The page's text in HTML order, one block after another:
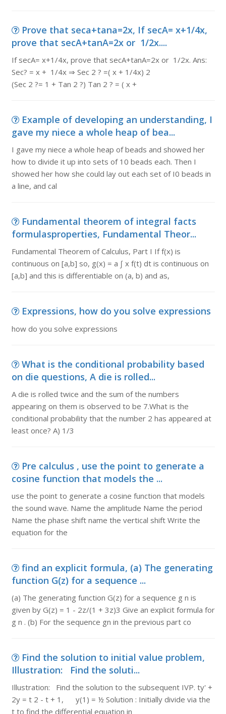
Prove that seca+tana=2x, If secA= x+1/4x,
prove that secA+tanA=2x or 1/2x....
If secA= x+1/4x, prove that secA+tanA=2x or 1/2x. Ans:
Sec? = x + 1/4x ⇒ Sec 2 ? =( x + 1/4x) 2
(Sec 2 ?= 1 + Tan 2 ?) Tan 2 ? = ( x +
Example of developing an understanding, I
gave my niece a whole heap of bea...
I gave my niece a whole heap of beads and showed her
how to divide it up into sets of 10 beads each. Then I
showed her how she could lay out each set of I0 beads in
a line, and cal
Fundamental theorem of integral facts
formulasproperties, Fundamental Theor...
Fundamental Theorem of Calculus, Part I If f(x) is
continuous on [a,b] so, g(x) = a ∫ x f(t) dt is continuous on
[a,b] and this is differentiable on (a, b) and as,
Expressions, how do you solve expressions
how do you solve expressions
What is the conditional probability based
on die questions, A die is rolled...
A die is rolled twice and the sum of the numbers
appearing on them is observed to be 7.What is the
conditional probability that the number 2 has appeared at
least once? A) 1/3
Pre calculus , use the point to generate a
cosine function that models the ...
use the point to generate a cosine function that models
the sound wave. Name the amplitude Name the period
Name the phase shift name the vertical shift Write the
equation for the
find an explicit formula, (a) The generating
function G(z) for a sequence ...
(a) The generating function G(z) for a sequence g n is
given by G(z) = 1 - 2z/(1 + 3z)3 Give an explicit formula for
g n . (b) For the sequence gn in the previous part co
Find the solution to initial value problem,
Illustration: Find the soluti...
Illustration: Find the solution to the subsequent IVP. ty' +
2y = t 2 - t + 1, y(1) = ½ Solution : Initially divide via the
t to find the differential equation in